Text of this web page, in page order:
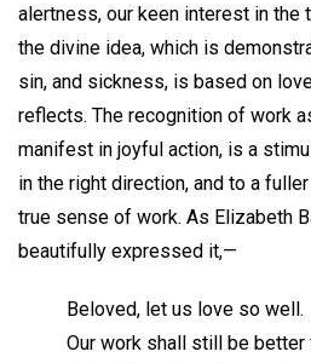
alertness, our keen interest in the
the divine idea, which is
sin, and sickness, is based on
reflects. The recognition of work
manifest in joyful action, is a
in the right direction, and to a
true sense of work. As Elizabeth
beautifully expressed it,—
Beloved, let us love so well.
Our work shall still be better